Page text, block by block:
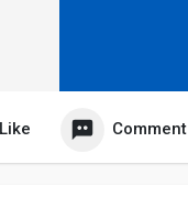
Like Comment